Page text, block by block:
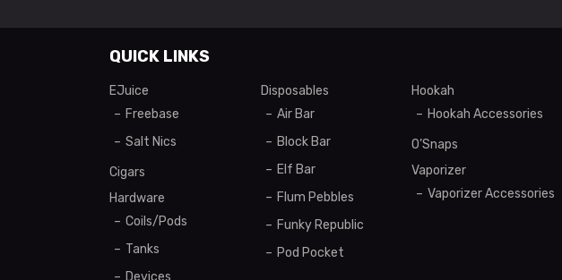
QUICK LINKS
EJuice
Freebase
Salt Nics
Cigars
Hardware
Coils/Pods
Tanks
Devices
Disposables
Air Bar
Block Bar
Elf Bar
Flum Pebbles
Funky Republic
Pod Pocket
Hookah
Hookah Accessories
O’Snaps
Vaporizer
Vaporizer Accessories